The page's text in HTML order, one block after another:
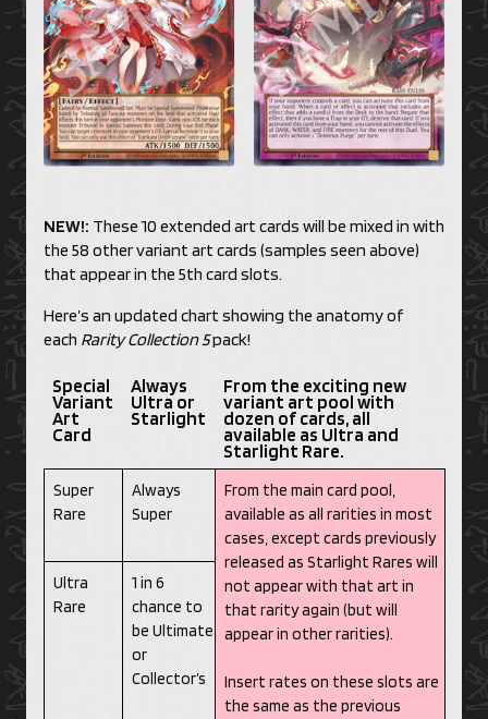
NEW!: These 10 extended art cards will be mixed in with
the 58 other variant art cards (samples seen above)
that appear in the 5th card slots.
Here’s an updated chart showing the anatomy of
each Rarity Collection 5pack!
Special
Variant
Art
Card
Always
Ultra or
Starlight
From the exciting new
variant art pool with
dozen of cards, all
available as Ultra and
Starlight Rare.
Super
Rare
Always
Super
From the main card pool,
available as all rarities in most
cases, except cards previously
released as Starlight Rares will
not appear with that art in
that rarity again (but will
appear in other rarities).
Insert rates on these slots are
the same as the previous
Ultra
Rare
1 in 6
chance to
be Ultimate
or
Collector’s